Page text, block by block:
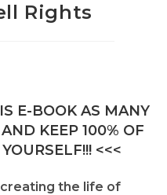
Rights
E-BOOK AS MANY
KEEP 100% OF
<<<
the life of